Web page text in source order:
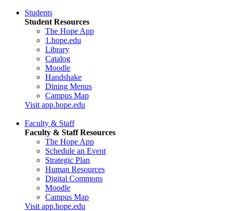
Students
Student Resources
The Hope App
1.hope.edu
Library
Catalog
Moodle
Handshake
Dining Menus
Campus Map
Visit app.hope.edu
Faculty & Staff
Faculty & Staff Resources
The Hope App
Schedule an Event
Strategic Plan
Human Resources
Digital Commons
Moodle
Campus Map
Visit app.hope.edu